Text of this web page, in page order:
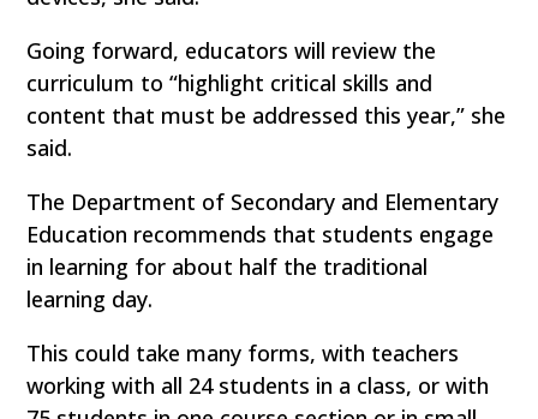
Going forward, educators will review the
curriculum to “highlight critical skills and
content that must be addressed this year,” she
said.
The Department of Secondary and Elementary
Education recommends that students engage
in learning for about half the traditional
learning day.
This could take many forms, with teachers
working with all 24 students in a class, or with